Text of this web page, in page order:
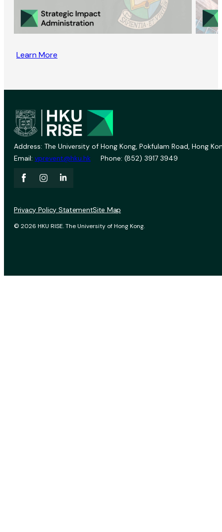
Learn More
Address: The University of Hong Kong, Pokfulam Road, Hong
Email: vprevent@hku.hk Phone: (852) 3917 3949
© 2026 HKU RISE. The University of Hong Kong.
Privacy Policy StatementSite Map